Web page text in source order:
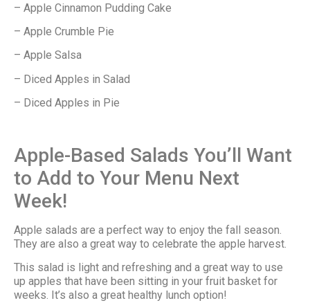
– Apple Cinnamon Pudding Cake
– Apple Crumble Pie
– Apple Salsa
– Diced Apples in Salad
– Diced Apples in Pie
Apple-Based Salads You’ll Want
to Add to Your Menu Next
Week!
Apple salads are a perfect way to enjoy the fall season.
They are also a great way to celebrate the apple harvest.
This salad is light and refreshing and a great way to use
up apples that have been sitting in your fruit basket for
weeks. It’s also a great healthy lunch option!